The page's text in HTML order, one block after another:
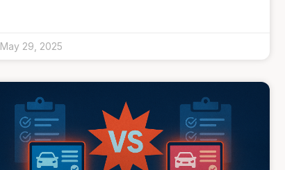
May 29, 2025